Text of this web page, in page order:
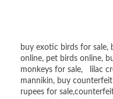
buy exotic birds for sale,
online, pet birds online,
monkeys for sale, lilac
mannikin, buy
rupees for sale,